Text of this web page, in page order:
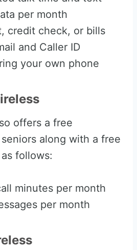
per month
credit check, or bills
and Caller ID
your own phone
offers a free
along with a free
follows:
minutes per month
per month